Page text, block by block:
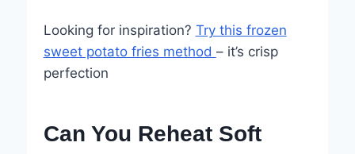
Looking for inspiration? Try this frozen
sweet potato fries method – it’s crisp
perfection
Can You Reheat Soft